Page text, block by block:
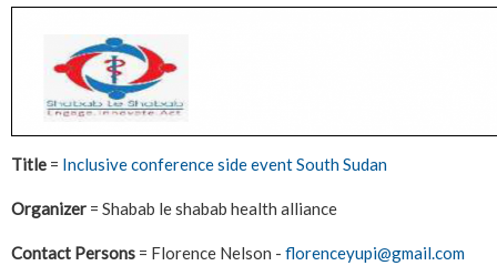
Title = Inclusive conference side event South Sudan
Organizer = Shabab le shabab health alliance
Contact Persons = Florence Nelson - florenceyupi@gmail.com